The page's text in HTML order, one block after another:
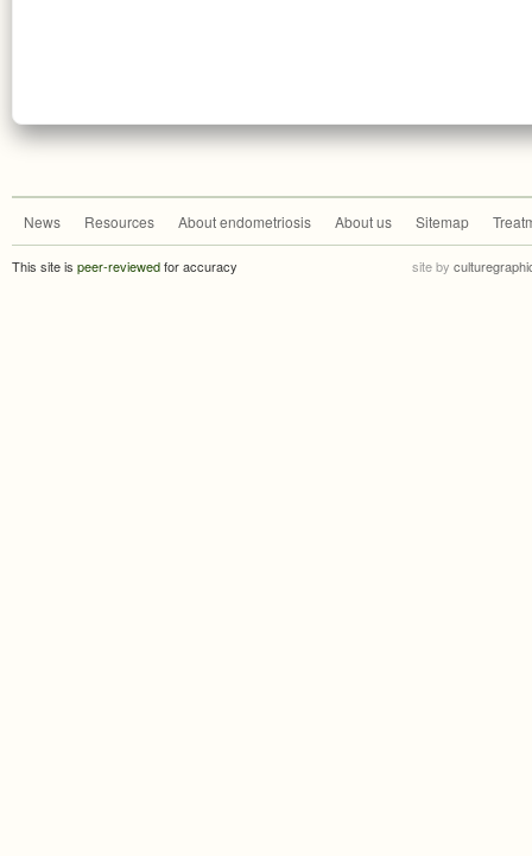
News Resources About endometriosis About us Sitemap
This site is peer-reviewedfor accuracy site by